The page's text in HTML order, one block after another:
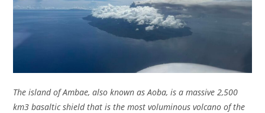
The island of Ambae, also known as Aoba, is a massive 2,500
km3 basaltic shield that is the most voluminous volcano of the